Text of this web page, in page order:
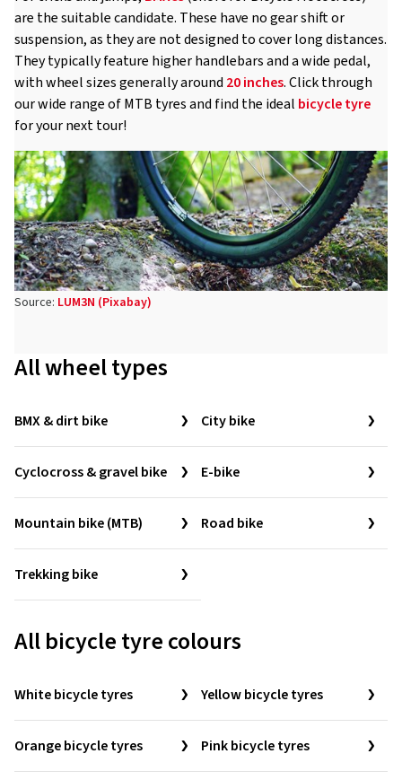
are the suitable candidate. These have no gear shift or
suspension, as they are not designed to cover long distances.
They typically feature higher handlebars and a wide pedal,
with wheel sizes generally around 20 inches. Click through
our wide range of MTB tyres and find the ideal bicycle tyre
for your next tour!
Source: LUM3N (Pixabay)
All wheel types
BMX & dirt bike City bike
Cyclocross & gravel bike E-bike
Mountain bike (MTB) Road bike
Trekking bike
All bicycle tyre colours
White bicycle tyres Yellow bicycle tyres
Orange bicycle tyres Pink bicycle tyres